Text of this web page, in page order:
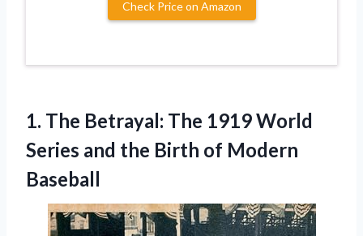
Check Price on Amazon
1. The Betrayal: The 1919 World
Series and the Birth of Modern
Baseball